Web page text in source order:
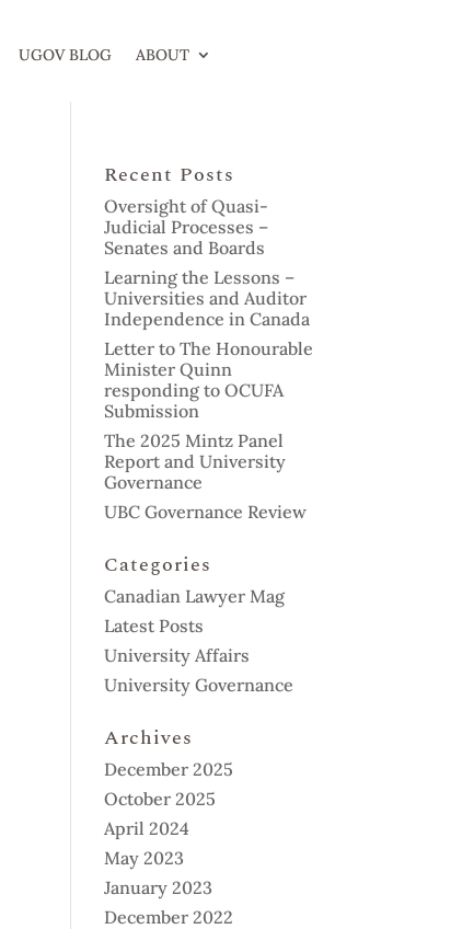
UGOV BLOG ABOUT
Recent Posts
Oversight of Quasi-
Judicial Processes –
Senates and Boards
Learning the Lessons –
Universities and Auditor
Independence in Canada
Letter to The Honourable
Minister Quinn
responding to OCUFA
Submission
The 2025 Mintz Panel
Report and University
Governance
UBC Governance Review
Categories
Canadian Lawyer Mag
Latest Posts
University Affairs
University Governance
Archives
December 2025
October 2025
April 2024
May 2023
January 2023
December 2022